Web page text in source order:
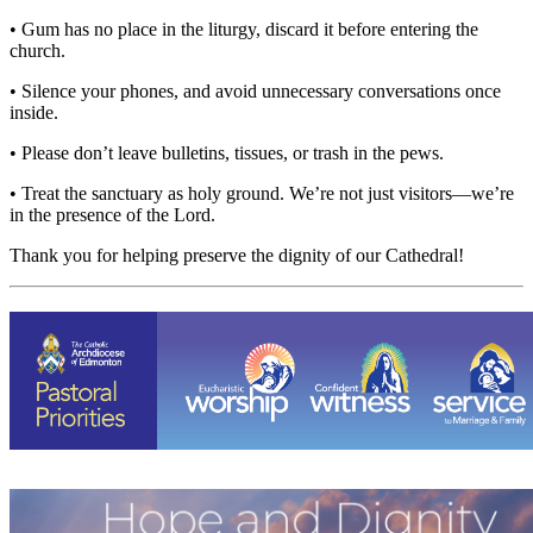
• Gum has no place in the liturgy, discard it before entering the
church.
• Silence your phones, and avoid unnecessary conversations once
inside.
• Please don’t leave bulletins, tissues, or trash in the pews.
• Treat the sanctuary as holy ground. We’re not just visitors—we’re
in the presence of the Lord.
Thank you for helping preserve the dignity of our Cathedral!